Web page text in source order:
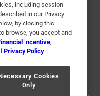
Interest Based Ads
Privacy Choices
the Ace Hardware logo are
Corporation. All rights reserved.
including session
in our Privacy
by closing this
browse, you accept and
Incentive
Privacy Policy.
Cookies
Only